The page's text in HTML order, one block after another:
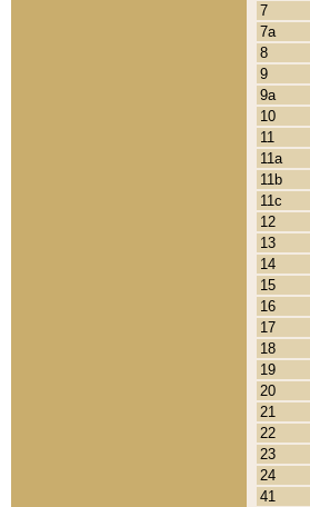
7
7a
8
9
9a
10
11
11a
11b
11c
12
13
14
15
16
17
18
19
20
21
22
23
24
41